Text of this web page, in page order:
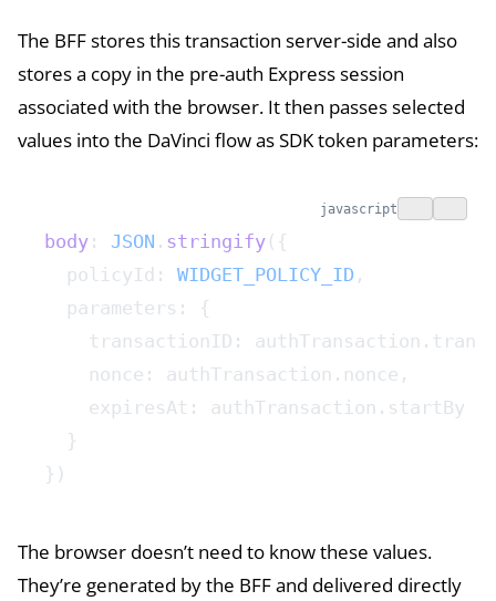
The BFF stores this transaction server-side and also
stores a copy in the pre-auth Express session
associated with the browser. It then passes selected
values into the DaVinci flow as SDK token parameters:
body : JSON . stringify ({
  policyId:
WIDGET_POLICY_ID ,
  parameters: {
transactionID:
    nonce: authTransaction.nonce,
    expiresAt: authTransaction.startBy
  }
})
javascript
The browser doesn’t need to know these values.
They’re generated by the BFF and delivered directly